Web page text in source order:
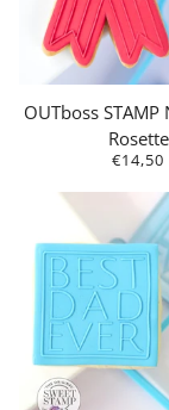
OUTboss STAMP
Rosette
€14,50